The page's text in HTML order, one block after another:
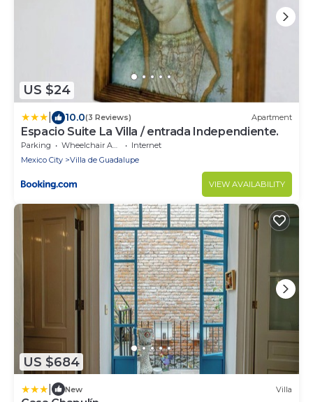
US $24
10.0(3 Reviews) Apartment
Espacio Suite La Villa / entrada Independiente.
Parking Wheelchair Accessible
Internet
Mexico City
Villa de Guadalupe
VIEW AVAILABILITY
US $684
New Villa